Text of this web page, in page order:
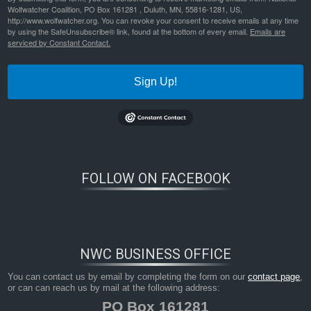
Wolfwatcher Coalition, PO Box 161281 , Duluth, MN, 55816-1281, US,
http://www.wolfwatcher.org. You can revoke your consent to receive emails at any time
by using the SafeUnsubscribe® link, found at the bottom of every email. Emails are
serviced by Constant Contact.
Sign Up!
FOLLOW ON FACEBOOK
NWC BUSINESS OFFICE
You can contact us by email by completing the form on ourcontact page,
or can can reach us by mail at the following address:
PO Box 161281